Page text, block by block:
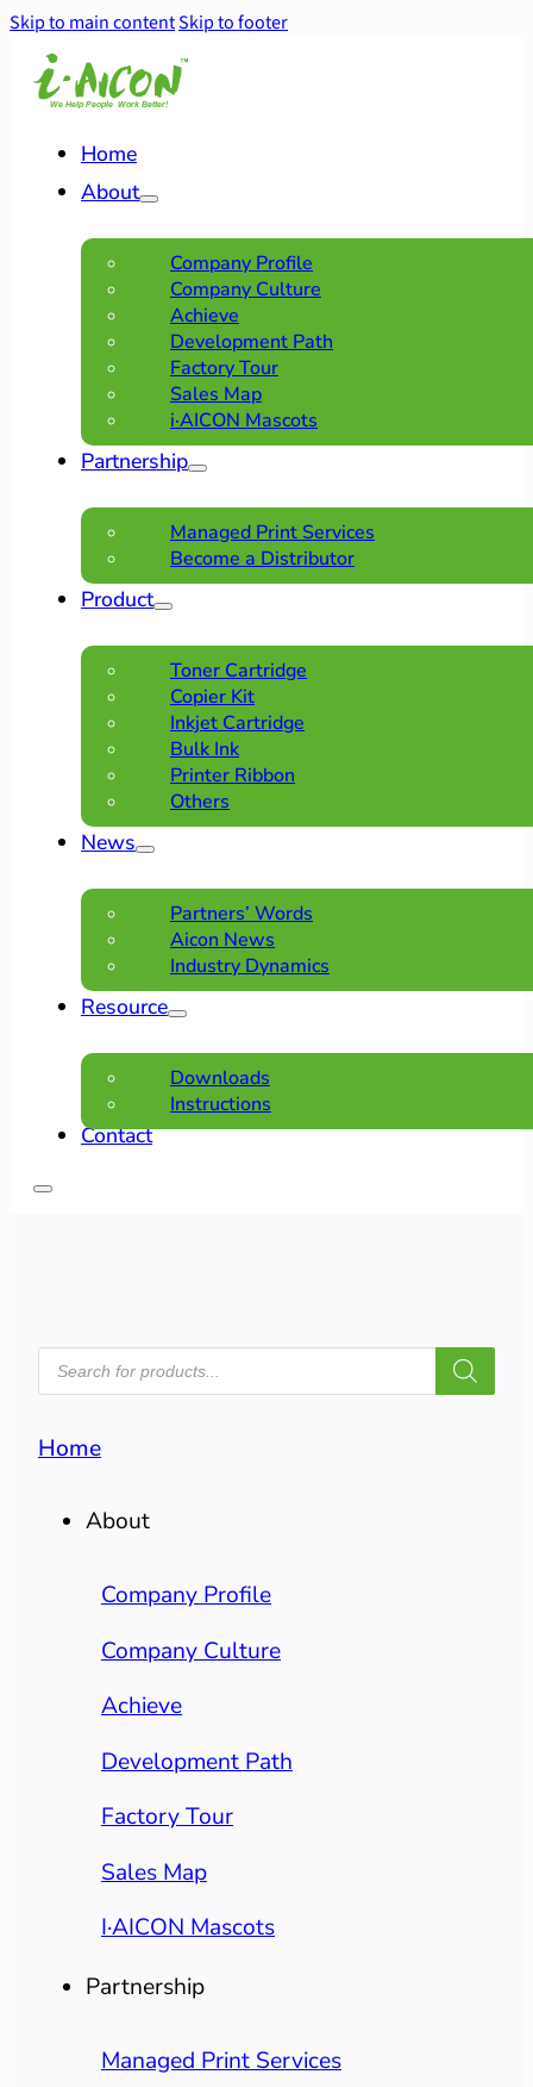
Skip to main contentSkip to footer
Home
About
Company Profile
Company Culture
Achieve
Development Path
Factory Tour
Sales Map
i·AICON Mascots
Partnership
Managed Print Services
Become a Distributor
Product
Toner Cartridge
Copier Kit
Inkjet Cartridge
Bulk Ink
Printer Ribbon
Others
News
Partners’ Words
Aicon News
Industry Dynamics
Resource
Downloads
Instructions
Contact
PRODUCTS
SEARCH
Home
About
Company Profile
Company Culture
Achieve
Development Path
Factory Tour
Sales Map
I·AICON Mascots
Partnership
Managed Print Services